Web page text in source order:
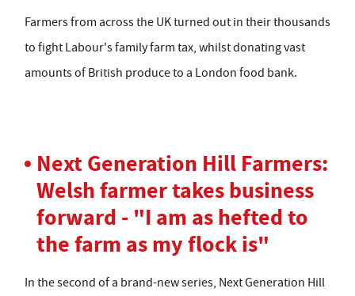
Farmers from across the UK turned out in their thousands
to fight Labour's family farm tax, whilst donating vast
amounts of British produce to a London food bank.
Next Generation Hill Farmers:
Welsh farmer takes business
forward - "I am as hefted to
the farm as my flock is"
In the second of a brand-new series, Next Generation Hill